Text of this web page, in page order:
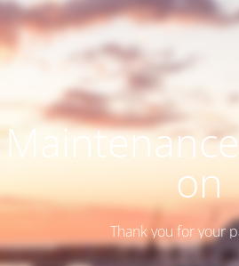
Maintenance
on
Thank you for your